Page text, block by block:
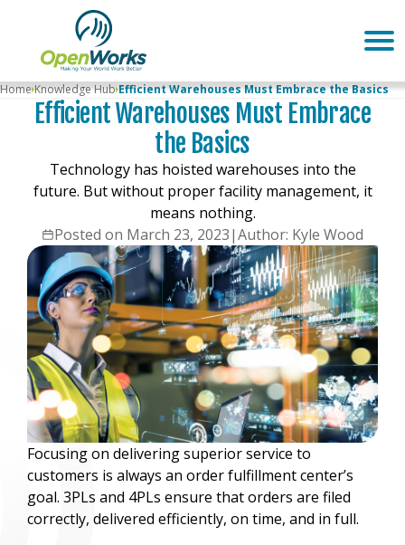
HomeKnowledge HubEfficient Warehouses Must Embrace the Basics
Efficient Warehouses Must Embrace
the Basics
Technology has hoisted warehouses into the
future. But without proper facility management, it
means nothing.
Posted on March 23, 2023|Author: Kyle Wood
Focusing on delivering superior service to
customers is always an order fulfillment center’s
goal. 3PLs and 4PLs ensure that orders are filed
correctly, delivered efficiently, on time, and in full.